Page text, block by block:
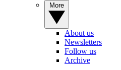
About us
Newsletters
Follow us
Archive